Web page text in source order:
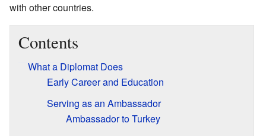
with other countries.
Contents
What a Diplomat Does
Early Career and Education
Serving as an Ambassador
Ambassador to Turkey